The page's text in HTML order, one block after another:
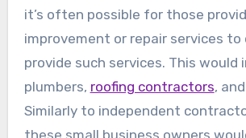
it’s often possible for those
improvement or repair services
provide such services. This would
plumbers, roofing contractors,
Similarly to independent